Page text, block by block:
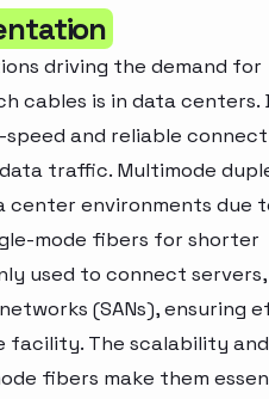
driving the demand for
cables is in data centers.
and reliable
traffic. Multimode
center environments due
mode fibers for shorter
used to connect servers,
(SANs), ensuring
facility. The scalability and
fibers make them